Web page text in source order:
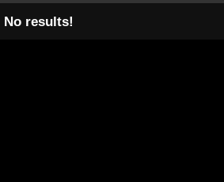
No results!